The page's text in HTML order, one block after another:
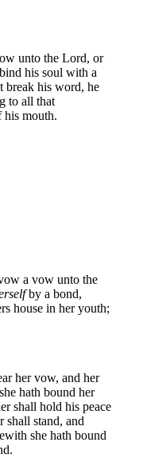
unto the Lord, or
his soul with a
break his word, he
to all that
his mouth.
a vow unto the
by a bond,
house in her youth;
her vow, and her
hath bound her
shall hold his peace
shall stand, and
she hath bound